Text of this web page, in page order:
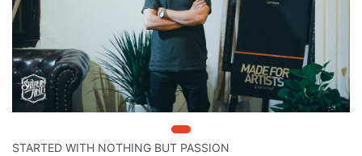
STARTED WITH NOTHING BUT PASSION